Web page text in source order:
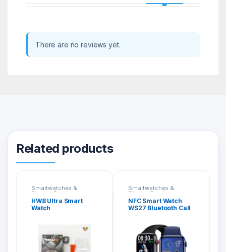
There are no reviews yet.
Related products
Smartwatches &
Fitness Bands
HW8 Ultra Smart
Watch
Smartwatches &
Fitness Bands
NFC Smart Watch
WS27 Bluetooth Call